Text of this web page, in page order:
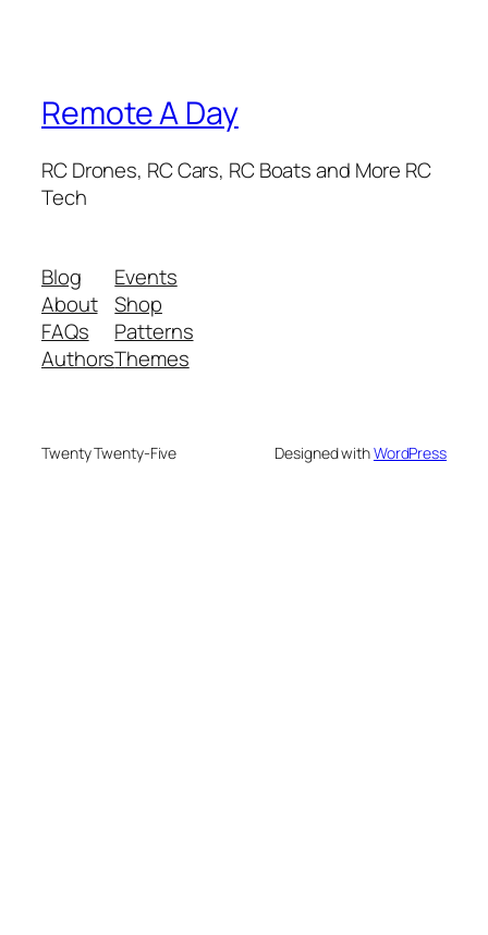
Remote A Day
RC Drones, RC Cars, RC Boats and More RC
Tech
Blog
About
FAQs
Authors
Events
Shop
Patterns
Themes
Twenty Twenty-Five Designed withWordPress